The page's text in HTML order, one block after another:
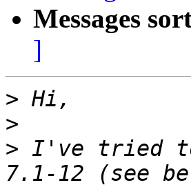
Messages
]
>
>
> I've tried to